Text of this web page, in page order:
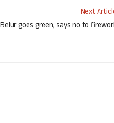
Next
Belur goes green, says no to